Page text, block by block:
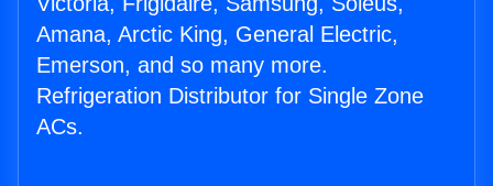
Amana, Arctic King, General Electric,
Emerson, and so many more.
Refrigeration Distributor for Single Zone
ACs.